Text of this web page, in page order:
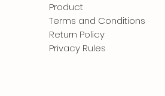
Product
Terms and Conditions
Return Policy
Privacy Rules